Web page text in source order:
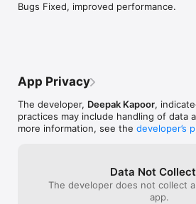
Bugs Fixed, improved performance.
App Privacy
The developer, Deepak Kapoor,
practices may include handling of data
more information, see the developer’s
Data Not
The developer does not collect
app.